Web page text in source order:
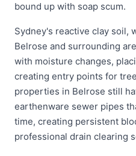
bound up with soap scum.
Sydney's reactive clay soil,
Belrose and surrounding
with moisture changes,
creating entry points for
properties in Belrose still
earthenware sewer pipes
time, creating persistent
professional drain clearing